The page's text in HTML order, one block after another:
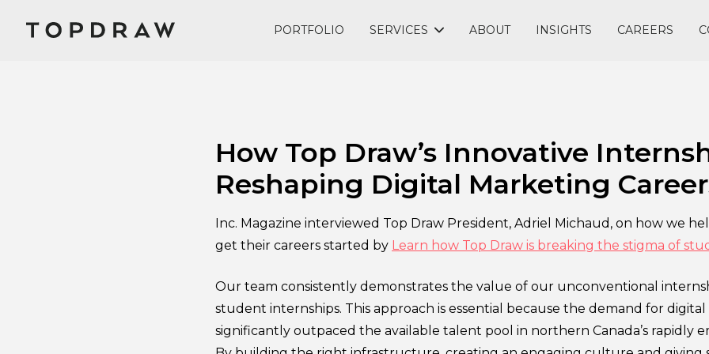
PORTFOLIO SERVICES ABOUT INSIGHTS CAREERS
June 28, 2017
How Top Draw’s Innovative
Reshaping Digital Marketing
Inc. Magazine interviewed Top Draw President, Adriel Michaud, on how we
get their careers started by Learn how Top Draw is breaking the stigma of
Our team consistently demonstrates the value of our unconventional
student internships. This approach is essential because the demand for
significantly outpaced the available talent pool in northern Canada’s rapidly